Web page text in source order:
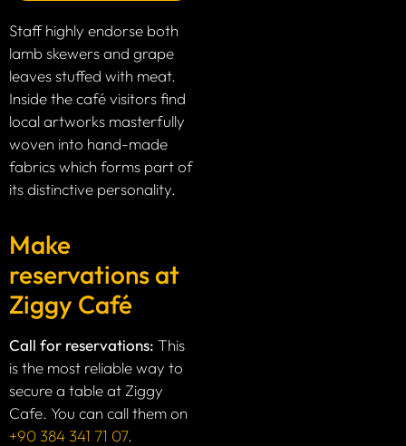
Staff highly endorse both
lamb skewers and grape
leaves stuffed with meat.
Inside the café visitors find
local artworks masterfully
woven into hand-made
fabrics which forms part of
its distinctive personality.
Make
reservations at
Ziggy Café
Call for reservations: This
is the most reliable way to
secure a table at Ziggy
Cafe. You can call them on
+90 384 341 71 07.